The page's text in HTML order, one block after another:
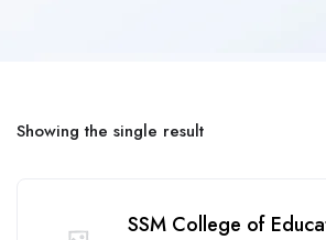
Showing the single result
SSM College of